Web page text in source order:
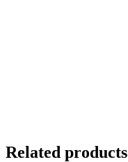
Related products